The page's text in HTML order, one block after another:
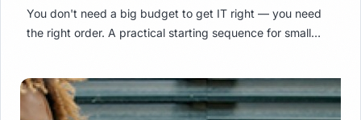
You don't need a big budget to get IT right — you need
the right order. A practical starting sequence for small